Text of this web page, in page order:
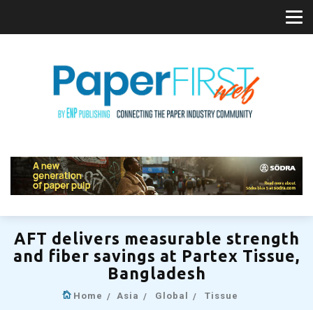
AFT delivers measurable strength
and fiber savings at Partex Tissue,
Bangladesh
Home Asia Global Tissue